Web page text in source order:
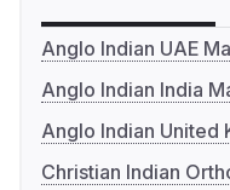
Anglo Indian UAE
Anglo Indian India
Anglo Indian United
Christian Indian